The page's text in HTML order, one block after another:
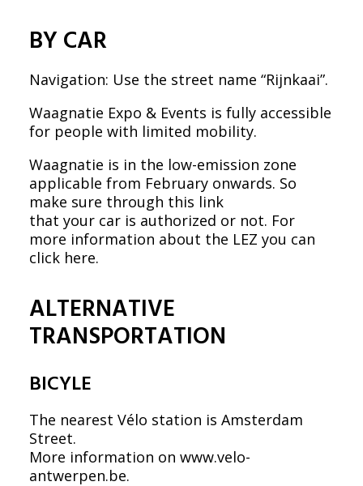
BY CAR
Navigation: Use the street name “Rijnkaai”.
Waagnatie Expo & Events is fully accessible
for people with limited mobility.
Waagnatie is in the low-emission zone
applicable from February onwards. So
make sure through this link
that your car is authorized or not. For
more information about the LEZ you can
click here.
ALTERNATIVE
TRANSPORTATION
BICYLE
The nearest Vélo station is Amsterdam
Street.
More information on www.velo-
antwerpen.be.